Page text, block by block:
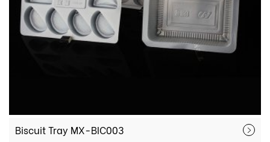
Biscuit Tray MX-BIC003